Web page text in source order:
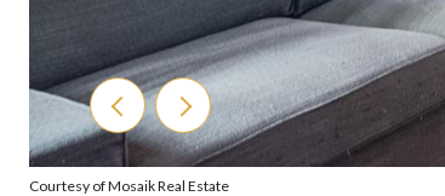
Courtesy of Mosaik Real Estate